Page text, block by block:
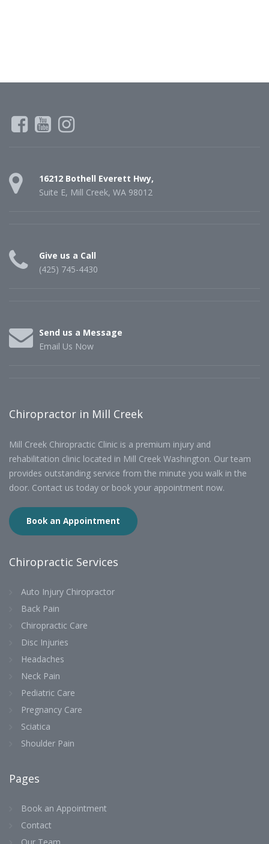
16212 Bothell Everett Hwy,
Suite E, Mill Creek, WA 98012
Give us a Call
(425) 745-4430
Send us a Message
Email Us Now
Chiropractor in Mill Creek
Mill Creek Chiropractic Clinic is a premium injury and
rehabilitation clinic located in Mill Creek Washington. Our team
provides outstanding service from the minute you walk in the
door. Contact us today or book your appointment now.
Book an Appointment
Chiropractic Services
Auto Injury Chiropractor
Back Pain
Chiropractic Care
Disc Injuries
Headaches
Neck Pain
Pediatric Care
Pregnancy Care
Sciatica
Shoulder Pain
Pages
Book an Appointment
Contact
Our Team